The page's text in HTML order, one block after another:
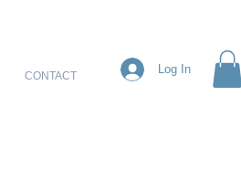
CONTACT Log In